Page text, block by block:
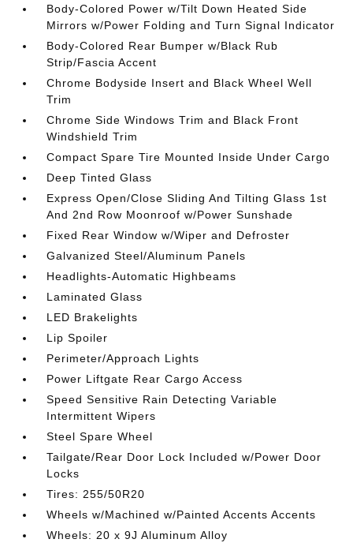
Body-Colored Power w/Tilt Down Heated Side
Mirrors w/Power Folding and Turn Signal Indicator
Body-Colored Rear Bumper w/Black Rub
Strip/Fascia Accent
Chrome Bodyside Insert and Black Wheel Well
Trim
Chrome Side Windows Trim and Black Front
Windshield Trim
Compact Spare Tire Mounted Inside Under Cargo
Deep Tinted Glass
Express Open/Close Sliding And Tilting Glass 1st
And 2nd Row Moonroof w/Power Sunshade
Fixed Rear Window w/Wiper and Defroster
Galvanized Steel/Aluminum Panels
Headlights-Automatic Highbeams
Laminated Glass
LED Brakelights
Lip Spoiler
Perimeter/Approach Lights
Power Liftgate Rear Cargo Access
Speed Sensitive Rain Detecting Variable
Intermittent Wipers
Steel Spare Wheel
Tailgate/Rear Door Lock Included w/Power Door
Locks
Tires: 255/50R20
Wheels w/Machined w/Painted Accents Accents
Wheels: 20 x 9J Aluminum Alloy